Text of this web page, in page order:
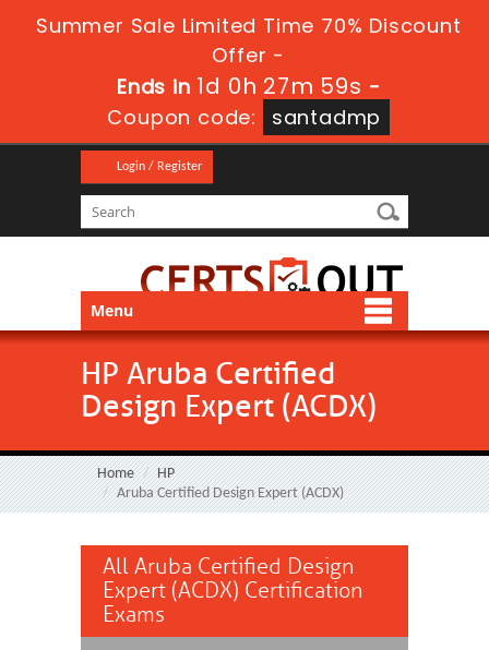
Summer Sale Limited Time 70% Discount
Offer -
Ends in 1d 0h 27m 59s -
Coupon code:
santadmp
Login / Register
Menu
HP Aruba Certified
Design Expert (ACDX)
Home
HP
Aruba Certified Design Expert (ACDX)
All Aruba Certified Design
Expert (ACDX) Certification
Exams